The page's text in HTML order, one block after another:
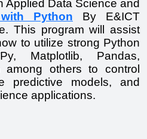
Python By E&ICT
This program will assist
to utilize strong Python
Matplotlib, Pandas,
among others to control
predictive models, and
applications.